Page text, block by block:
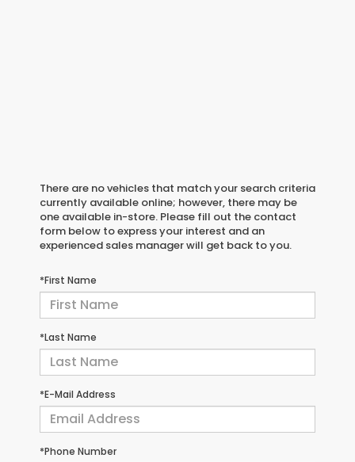
There are no vehicles that match your search criteria
currently available online; however, there may be
one available in-store. Please fill out the contact
form below to express your interest and an
experienced sales manager will get back to you.
*First Name
*Last Name
*E-Mail Address
*Phone Number